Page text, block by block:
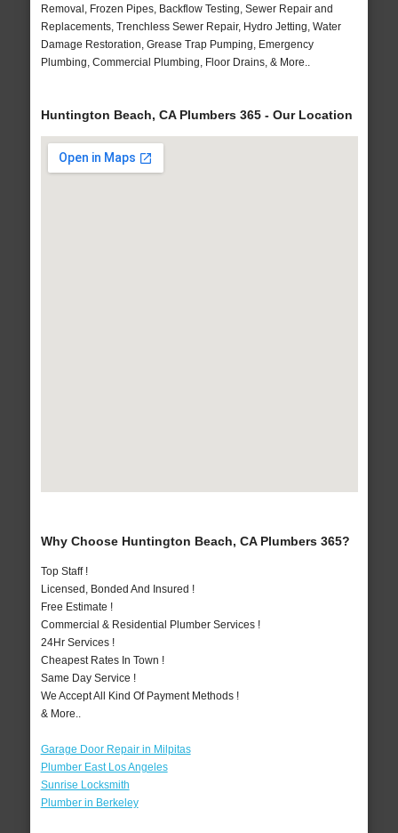
Removal, Frozen Pipes, Backflow Testing, Sewer Repair and
Replacements, Trenchless Sewer Repair, Hydro Jetting, Water
Damage Restoration, Grease Trap Pumping, Emergency
Plumbing, Commercial Plumbing, Floor Drains, & More..
Huntington Beach, CA Plumbers 365 - Our Location
Why Choose Huntington Beach, CA Plumbers 365?
Top Staff !
Licensed, Bonded And Insured !
Free Estimate !
Commercial & Residential Plumber Services !
24Hr Services !
Cheapest Rates In Town !
Same Day Service !
We Accept All Kind Of Payment Methods !
& More..
Garage Door Repair in Milpitas
Plumber East Los Angeles
Sunrise Locksmith
Plumber in Berkeley